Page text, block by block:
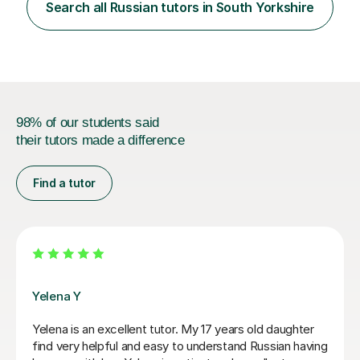
Search all Russian tutors in South Yorkshire
98% of our students said
their tutors made a difference
Find a tutor
excellent tutor. My 17 years old daughter
and easy to understand Russian having
Veronika is
18year old